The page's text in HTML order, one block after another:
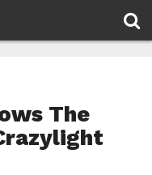
The